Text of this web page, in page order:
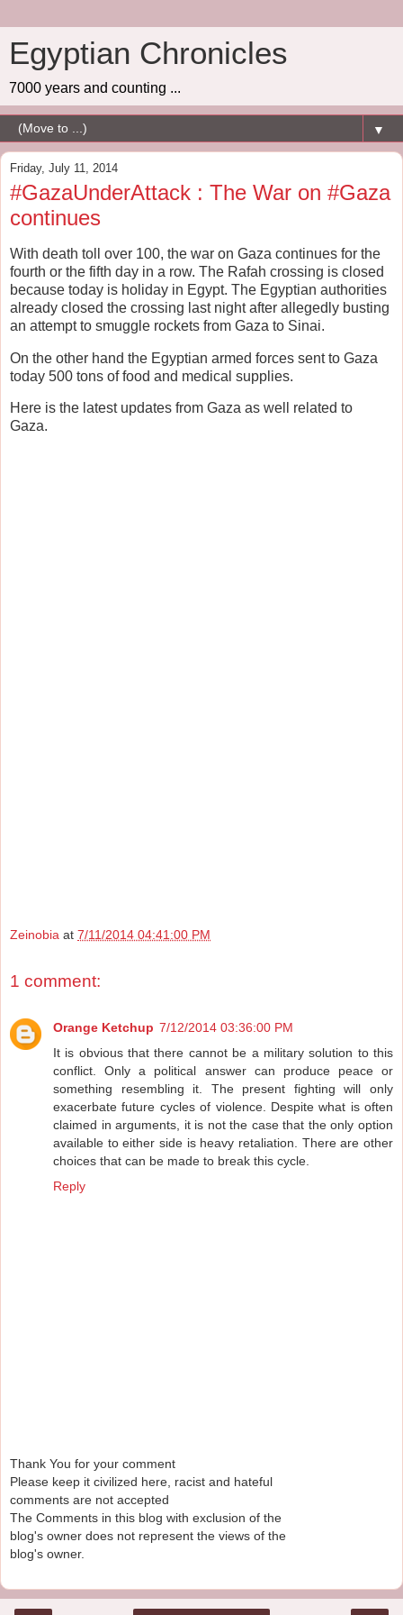
Egyptian Chronicles
7000 years and counting ...
▼
Friday, July 11, 2014
#GazaUnderAttack : The War on #Gaza
continues
With death toll over 100, the war on Gaza continues for the
fourth or the fifth day in a row. The Rafah crossing is closed
because today is holiday in Egypt. The Egyptian authorities
already closed the crossing last night after allegedly busting
an attempt to smuggle rockets from Gaza to Sinai.
On the other hand the Egyptian armed forces sent to Gaza
today 500 tons of food and medical supplies.
Here is the latest updates from Gaza as well related to
Gaza.
Zeinobia at 7/11/2014 04:41:00 PM
1 comment:
Orange Ketchup 7/12/2014 03:36:00 PM
It is obvious that there cannot be a military solution to this
conflict. Only a political answer can produce peace or
something resembling it. The present fighting will only
exacerbate future cycles of violence. Despite what is often
claimed in arguments, it is not the case that the only option
available to either side is heavy retaliation. There are other
choices that can be made to break this cycle.
Reply
Thank You for your comment
Please keep it civilized here, racist and hateful
comments are not accepted
The Comments in this blog with exclusion of the
blog's owner does not represent the views of the
blog's owner.